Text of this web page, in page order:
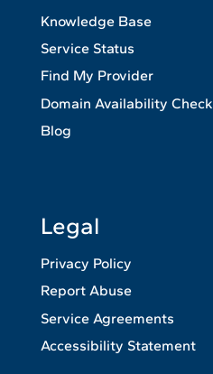
Knowledge Base
Service Status
Find My Provider
Domain Availability Check
Blog
Legal
Privacy Policy
Report Abuse
Service Agreements
Accessibility Statement